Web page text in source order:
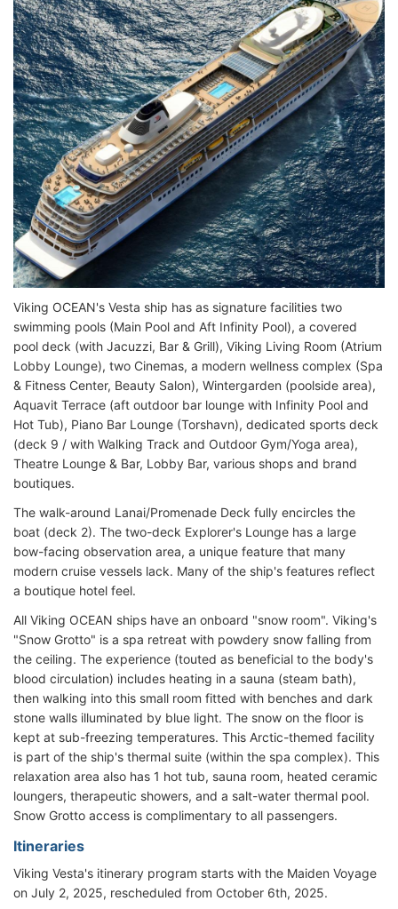
Viking OCEAN's Vesta ship has as signature facilities two
swimming pools (Main Pool and Aft Infinity Pool), a covered
pool deck (with Jacuzzi, Bar & Grill), Viking Living Room (Atrium
Lobby Lounge), two Cinemas, a modern wellness complex (Spa
& Fitness Center, Beauty Salon), Wintergarden (poolside area),
Aquavit Terrace (aft outdoor bar lounge with Infinity Pool and
Hot Tub), Piano Bar Lounge (Torshavn), dedicated sports deck
(deck 9 / with Walking Track and Outdoor Gym/Yoga area),
Theatre Lounge & Bar, Lobby Bar, various shops and brand
boutiques.
The walk-around Lanai/Promenade Deck fully encircles the
boat (deck 2). The two-deck Explorer's Lounge has a large
bow-facing observation area, a unique feature that many
modern cruise vessels lack. Many of the ship's features reflect
a boutique hotel feel.
All Viking OCEAN ships have an onboard "snow room". Viking's
"Snow Grotto" is a spa retreat with powdery snow falling from
the ceiling. The experience (touted as beneficial to the body's
blood circulation) includes heating in a sauna (steam bath),
then walking into this small room fitted with benches and dark
stone walls illuminated by blue light. The snow on the floor is
kept at sub-freezing temperatures. This Arctic-themed facility
is part of the ship's thermal suite (within the spa complex). This
relaxation area also has 1 hot tub, sauna room, heated ceramic
loungers, therapeutic showers, and a salt-water thermal pool.
Snow Grotto access is complimentary to all passengers.
Itineraries
Viking Vesta's itinerary program starts with the Maiden Voyage
on July 2, 2025, rescheduled from October 6th, 2025.